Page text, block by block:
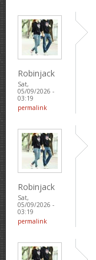
Robinjack
Sat,
05/09/2026 -
03:19
permalink
Robinjack
Sat,
05/09/2026 -
03:19
permalink